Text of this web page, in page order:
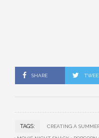
SHARE
TAGS: CREATING A